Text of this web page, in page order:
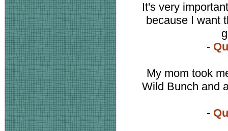
It's very
because I want
-
My mom took
Wild Bunch and
-